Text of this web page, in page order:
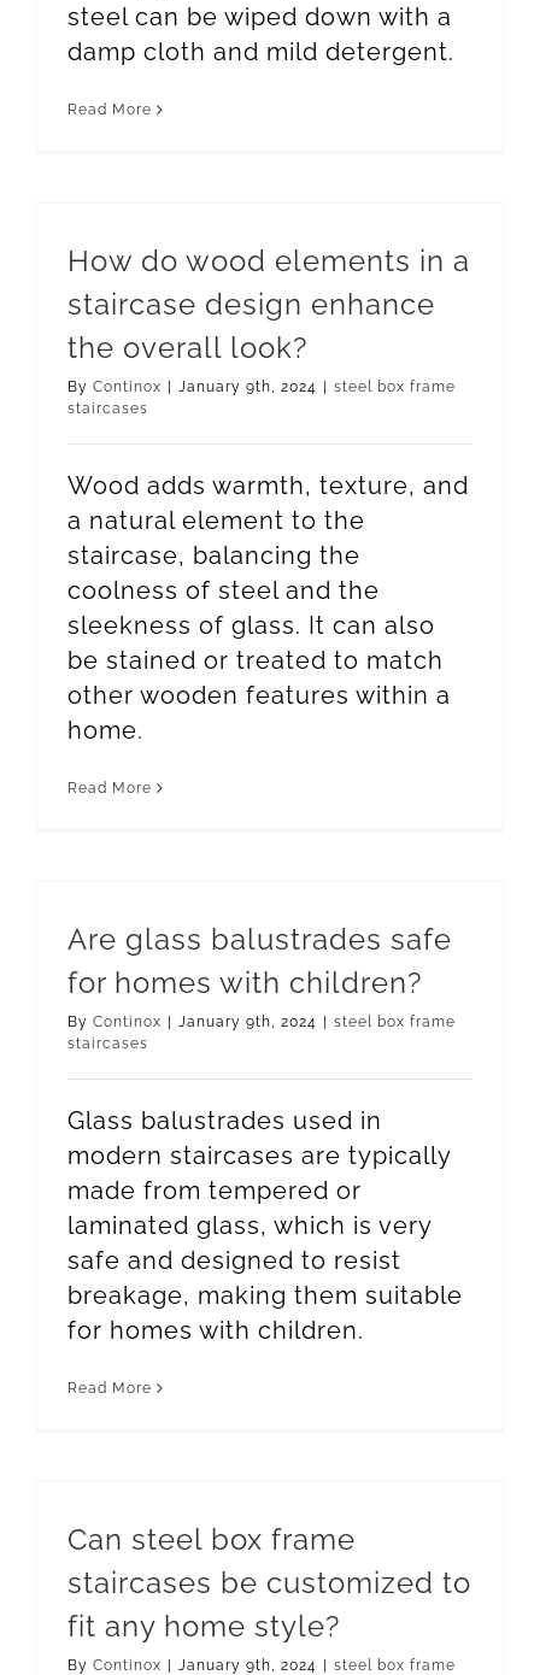
steel can be wiped down with a
damp cloth and mild detergent.
Read More
How do wood elements in a
staircase design enhance
the overall look?
By Continox | January 9th, 2024 | steel box frame
staircases
Wood adds warmth, texture, and
a natural element to the
staircase, balancing the
coolness of steel and the
sleekness of glass. It can also
be stained or treated to match
other wooden features within a
home.
Read More
Are glass balustrades safe
for homes with children?
By Continox | January 9th, 2024 | steel box frame
staircases
Glass balustrades used in
modern staircases are typically
made from tempered or
laminated glass, which is very
safe and designed to resist
breakage, making them suitable
for homes with children.
Read More
Can steel box frame
staircases be customized to
fit any home style?
By Continox | January 9th, 2024 | steel box frame